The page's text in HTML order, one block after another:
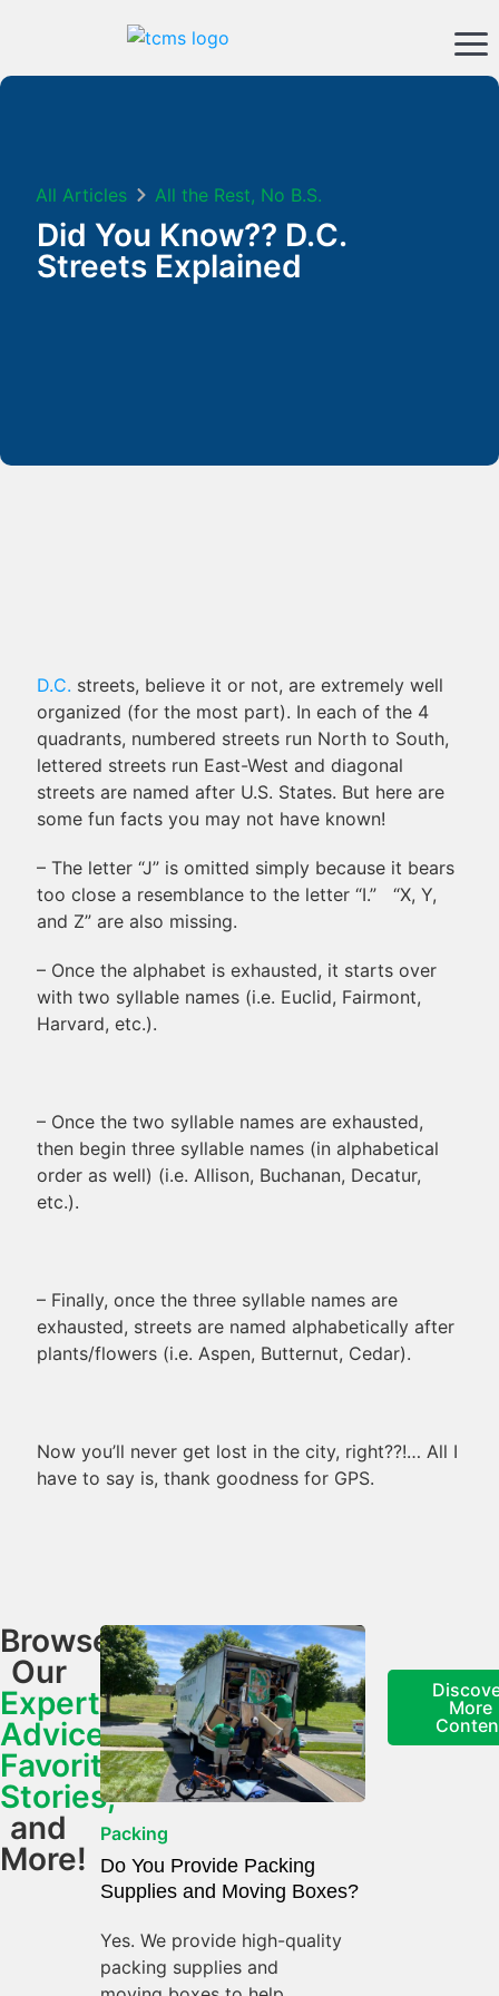
All Articles All the Rest, No B.S.
Did You Know?? D.C.
Streets Explained
D.C. streets, believe it or not, are extremely well
organized (for the most part). In each of the 4
quadrants, numbered streets run North to South,
lettered streets run East-West and diagonal
streets are named after U.S. States. But here are
some fun facts you may not have known!
– The letter “J” is omitted simply because it bears
too close a resemblance to the letter “I.” “X, Y,
and Z” are also missing.
– Once the alphabet is exhausted, it starts over
with two syllable names (i.e. Euclid, Fairmont,
Harvard, etc.).
– Once the two syllable names are exhausted,
then begin three syllable names (in alphabetical
order as well) (i.e. Allison, Buchanan, Decatur,
etc.).
– Finally, once the three syllable names are
exhausted, streets are named alphabetically after
plants/flowers (i.e. Aspen, Butternut, Cedar).
Now you’ll never get lost in the city, right??!… All I
have to say is, thank goodness for GPS.
Browse
Our
Expert
Advice,
Favorite
Stories,
and
More!
Packing
Do You Provide Packing
Supplies and Moving Boxes?
Yes. We provide high-quality
packing supplies and
More